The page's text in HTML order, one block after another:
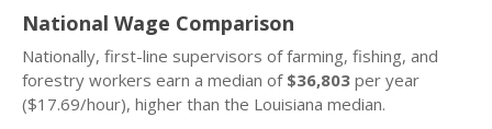
National Wage Comparison
Nationally, first-line supervisors of farming, fishing, and
forestry workers earn a median of $36,803 per year
($17.69/hour), higher than the Louisiana median.